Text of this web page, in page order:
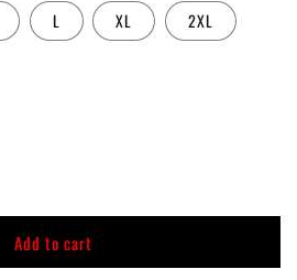
L XL 2XL
Add to cart